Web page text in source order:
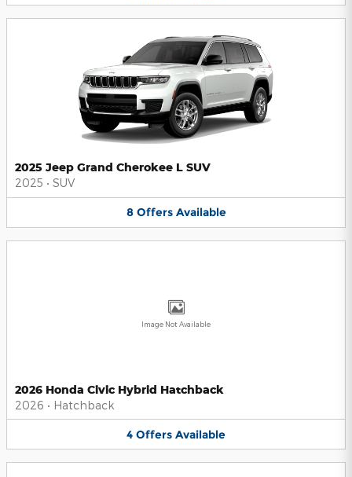
2025 Jeep Grand Cherokee L SUV
2025 • SUV
8 Offers Available
Image Not Available
2026 Honda Civic Hybrid Hatchback
2026 • Hatchback
4 Offers Available